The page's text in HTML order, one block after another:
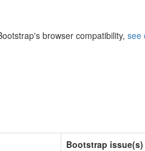
browser compatibility, see
Bootstrap issue(s)